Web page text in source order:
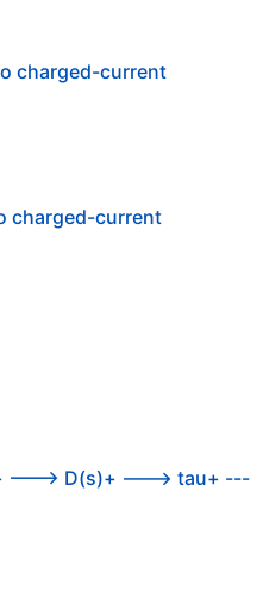
charged-current
charged-current
---> D(s)+ ---> tau+ ---